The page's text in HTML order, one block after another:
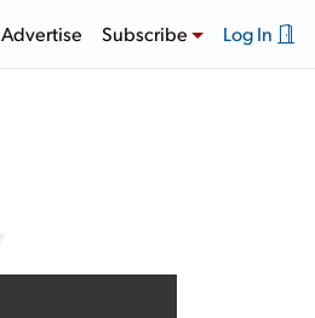
Advertise Subscribe Log In